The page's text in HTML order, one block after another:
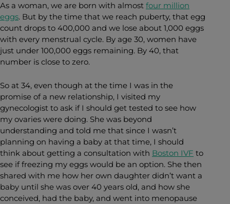
As a woman, we are born with almost four million
eggs. But by the time that we reach puberty, that egg
count drops to 400,000 and we lose about 1,000 eggs
with every menstrual cycle. By age 30, women have
just under 100,000 eggs remaining. By 40, that
number is close to zero.
So at 34, even though at the time I was in the
promise of a new relationship, I visited my
gynecologist to ask if I should get tested to see how
my ovaries were doing. She was beyond
understanding and told me that since I wasn’t
planning on having a baby at that time, I should
think about getting a consultation with Boston IVF to
see if freezing my eggs would be an option. She then
shared with me how her own daughter didn’t want a
baby until she was over 40 years old, and how she
conceived, had the baby, and went into menopause